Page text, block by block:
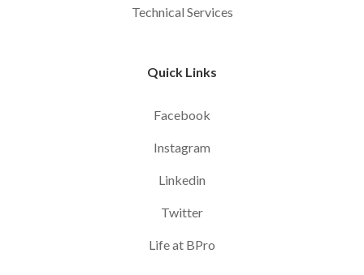
Technical Services
Quick Links
Facebook
Instagram
Linkedin
Twitter
Life at BPro